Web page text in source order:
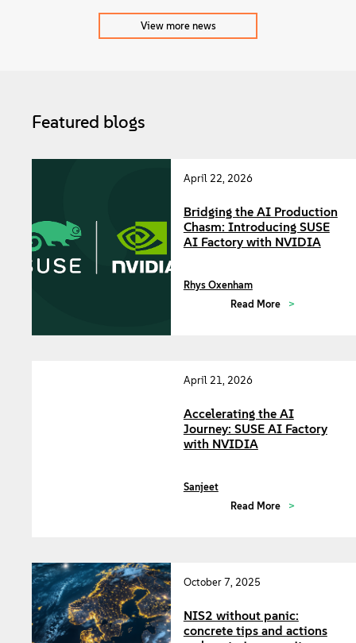
View more news
Featured blogs
April 22, 2026
Bridging the AI Production
Chasm: Introducing SUSE
AI Factory with NVIDIA
Rhys Oxenham
Read More
April 21, 2026
Accelerating the AI
Journey: SUSE AI Factory
with NVIDIA
Sanjeet
Read More
October 7, 2025
NIS2 without panic:
concrete tips and actions